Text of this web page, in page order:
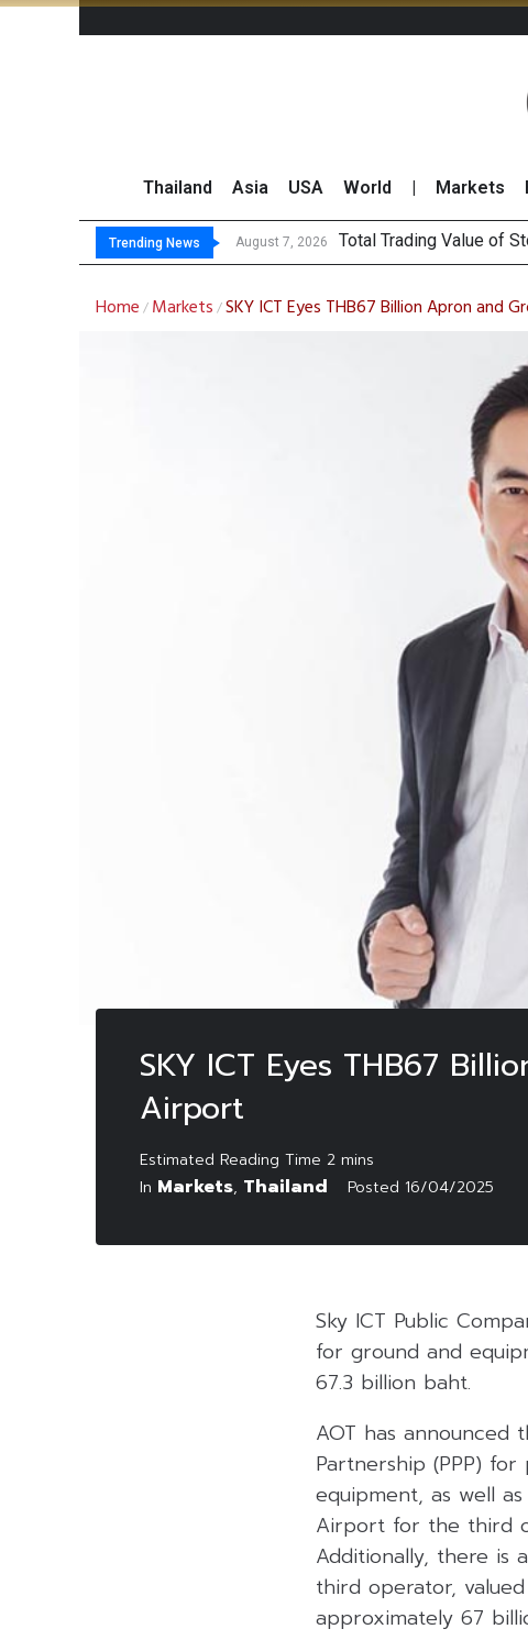
Thailand Asia USA World Markets
Trending News August 7, 2026
August 7, 2026 M
CRC Acquires AEON
US Futures Mixed as
Home / Markets /SKY ICT Eyes THB67 Billion Apron and
SKY ICT Eyes THB67
Airport
In Markets, Thailand Posted 16/04/2025
Sky ICT Public
for ground and
67.3 billion baht.
AOT has announced
Partnership (PPP)
equipment, as well
Airport for the third
Additionally, there is
third operator,
approximately 67